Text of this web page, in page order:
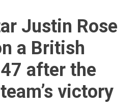
Justin Rose
a British
after the
victory